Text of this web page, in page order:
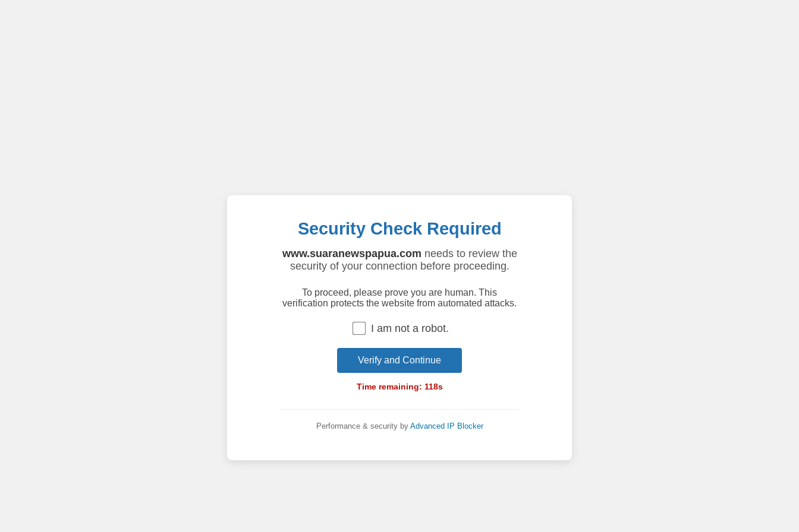
Security Check Required
www.suaranewspapua.com needs to review the
security of your connection before proceeding.
To proceed, please prove you are human. This
verification protects the website from automated attacks.
I am not a robot.
Verify and Continue
Time remaining: 118s
Performance & security by Advanced IP Blocker